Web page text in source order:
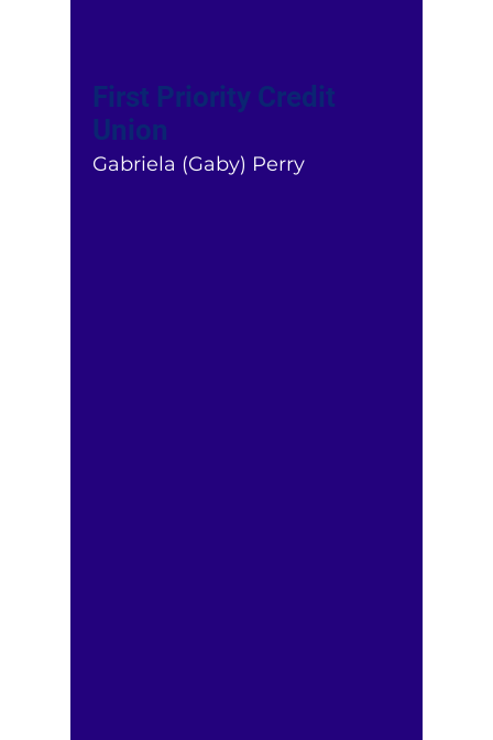
First Priority Credit
Union
Gabriela (Gaby) Perry